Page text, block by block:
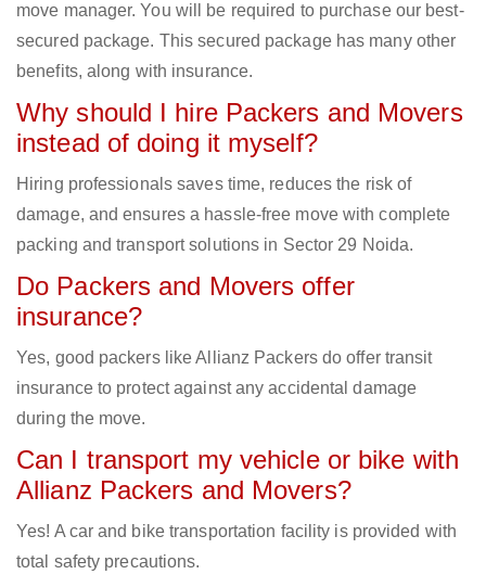
move manager. You will be required to purchase our best-
secured package. This secured package has many other
benefits, along with insurance.
Why should I hire Packers and Movers
instead of doing it myself?
Hiring professionals saves time, reduces the risk of
damage, and ensures a hassle-free move with complete
packing and transport solutions in Sector 29 Noida.
Do Packers and Movers offer
insurance?
Yes, good packers like Allianz Packers do offer transit
insurance to protect against any accidental damage
during the move.
Can I transport my vehicle or bike with
Allianz Packers and Movers?
Yes! A car and bike transportation facility is provided with
total safety precautions.